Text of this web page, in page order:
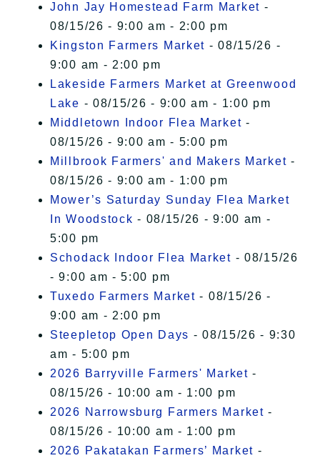
John Jay Homestead Farm Market -
08/15/26 - 9:00 am - 2:00 pm
Kingston Farmers Market - 08/15/26 -
9:00 am - 2:00 pm
Lakeside Farmers Market at Greenwood
Lake - 08/15/26 - 9:00 am - 1:00 pm
Middletown Indoor Flea Market -
08/15/26 - 9:00 am - 5:00 pm
Millbrook Farmers' and Makers Market -
08/15/26 - 9:00 am - 1:00 pm
Mower’s Saturday Sunday Flea Market
In Woodstock - 08/15/26 - 9:00 am -
5:00 pm
Schodack Indoor Flea Market - 08/15/26
- 9:00 am - 5:00 pm
Tuxedo Farmers Market - 08/15/26 -
9:00 am - 2:00 pm
Steepletop Open Days - 08/15/26 - 9:30
am - 5:00 pm
2026 Barryville Farmers' Market -
08/15/26 - 10:00 am - 1:00 pm
2026 Narrowsburg Farmers Market -
08/15/26 - 10:00 am - 1:00 pm
2026 Pakatakan Farmers’ Market -